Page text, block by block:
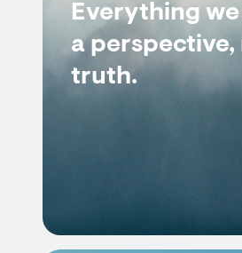
Everything we
a perspective,
truth.